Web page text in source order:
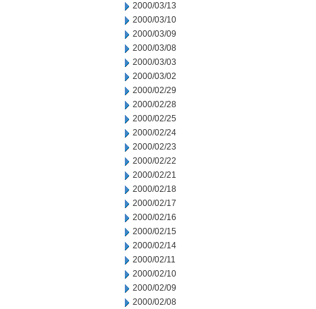
2000/03/13
2000/03/10
2000/03/09
2000/03/08
2000/03/03
2000/03/02
2000/02/29
2000/02/28
2000/02/25
2000/02/24
2000/02/23
2000/02/22
2000/02/21
2000/02/18
2000/02/17
2000/02/16
2000/02/15
2000/02/14
2000/02/11
2000/02/10
2000/02/09
2000/02/08